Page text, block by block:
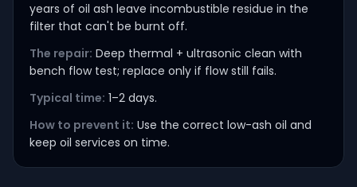
years of oil ash leave incombustible residue in the
filter that can't be burnt off.
The repair: Deep thermal + ultrasonic clean with
bench flow test; replace only if flow still fails.
Typical time: 1–2 days.
How to prevent it: Use the correct low-ash oil and
keep oil services on time.